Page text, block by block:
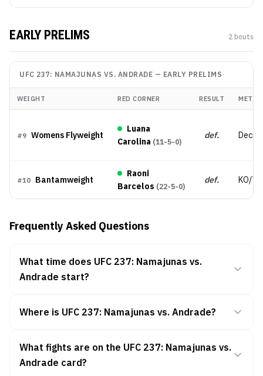
EARLY PRELIMS 2 bouts
UFC 237: NAMAJUNAS VS. ANDRADE — EARLY PRELIMS
WEIGHT RED CORNER RESULT
#9 Womens Flyweight
Luana
Carolina (11-5-0)
def.
#10 Bantamweight
Raoni
Barcelos (22-5-0)
def. KO/
Frequently Asked Questions
What time does UFC 237: Namajunas vs.
Andrade start?
Where is UFC 237: Namajunas vs. Andrade?
What fights are on the UFC 237: Namajunas vs.
Andrade card?